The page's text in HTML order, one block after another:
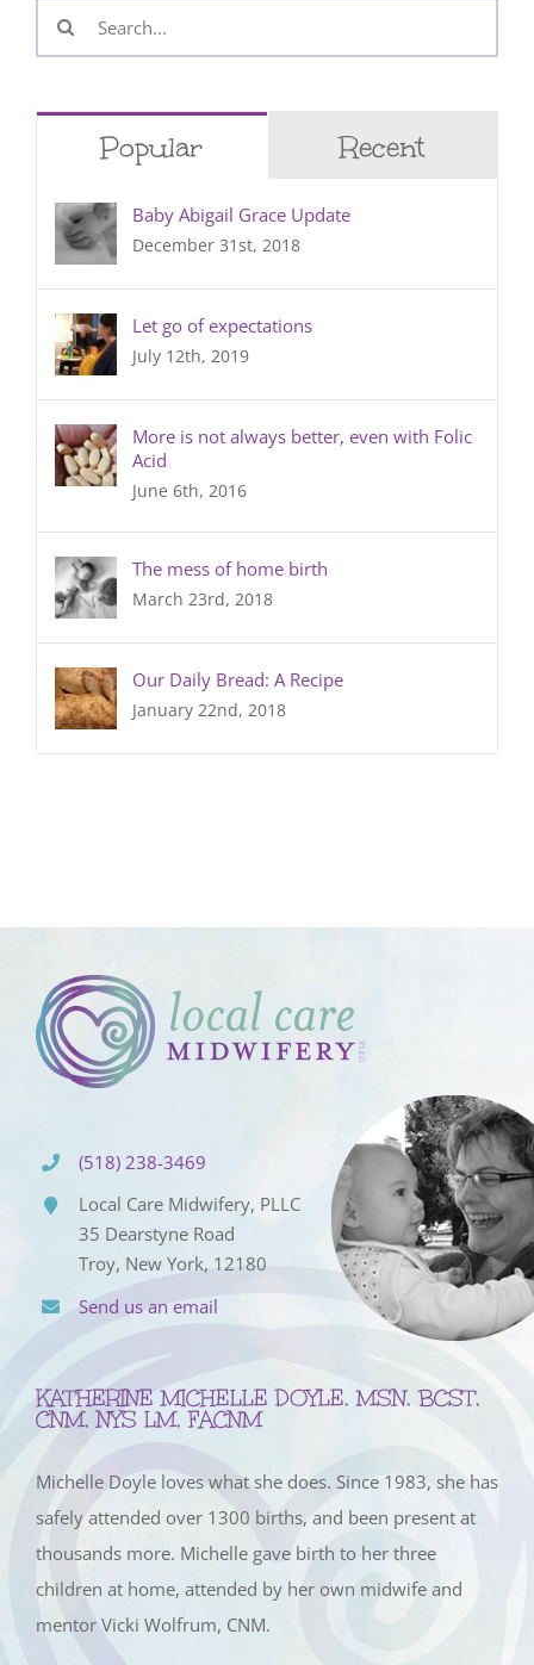
Search
for:
Popular Recent
Baby Abigail Grace Update
December 31st, 2018
Let go of expectations
July 12th, 2019
More is not always better, even with Folic
Acid
June 6th, 2016
The mess of home birth
March 23rd, 2018
Our Daily Bread: A Recipe
January 22nd, 2018
(518) 238-3469
Local Care Midwifery, PLLC
35 Dearstyne Road
Troy, New York, 12180
Send us an email
KATHERINE MICHELLE DOYLE, MSN, BCST,
CNM, NYS LM, FACNM
Michelle Doyle loves what she does. Since 1983, she has
safely attended over 1300 births, and been present at
thousands more. Michelle gave birth to her three
children at home, attended by her own midwife and
mentor Vicki Wolfrum, CNM.